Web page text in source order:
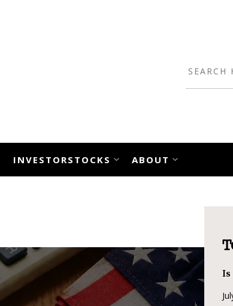
INVESTORSTOCKS ABOUT
Is